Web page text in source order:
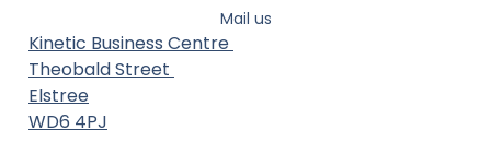
Mail us
Kinetic Business Centre
Theobald Street
Elstree
WD6 4PJ